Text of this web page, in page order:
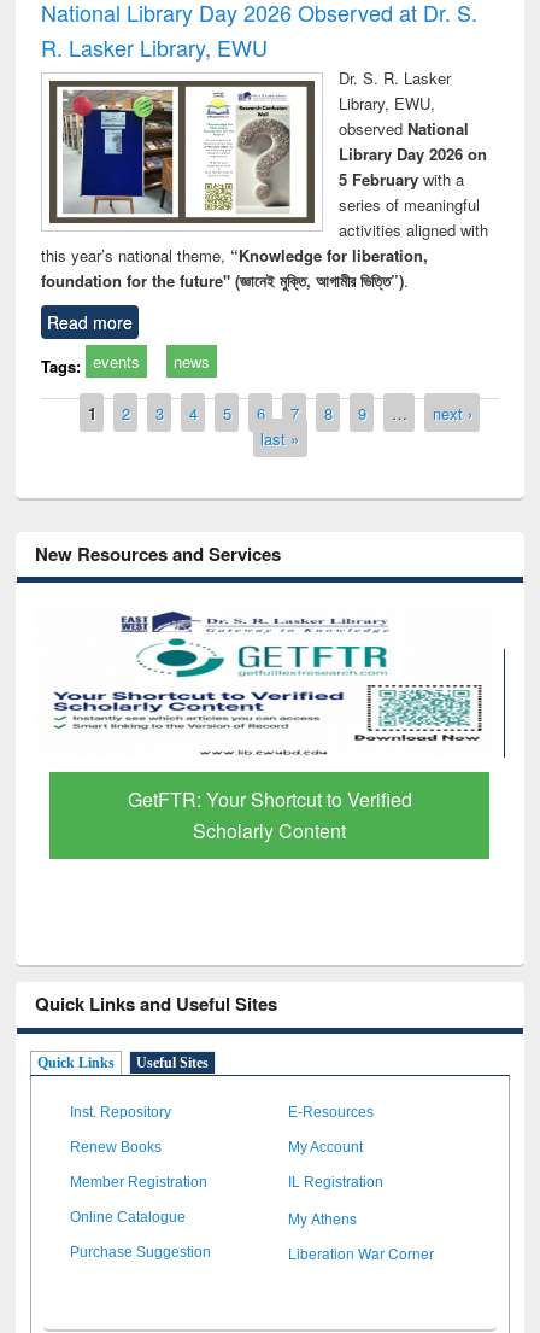
National Library Day 2026 Observed at Dr. S.
R. Lasker Library, EWU
Dr. S. R. Lasker
Library, EWU,
observed National
Library Day 2026 on
5 Februarywith a
series of meaningful
activities aligned with
this year’s national theme, “Knowledge for liberation,
foundation for the future" (জ্ঞানেই মুক্তি, আগামীর ভিত্তি”).
Read more
Tags: events news
Pages
1 2 3 4 5 6 7 8 9 …
next ›
last »
New Resources and Services
GetFTR: Your Shortcut to Verified
Scholarly Content
Quick Links and Useful Sites
Quick Links Useful Sites
Inst. Repository E-Resources
Renew Books My Account
Member Registration IL Registration
Online Catalogue My Athens
Purchase Suggestion Liberation War Corner